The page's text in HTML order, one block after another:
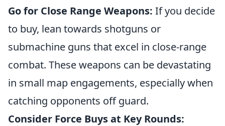
Go for Close Range Weapons: If you decide
to buy, lean towards shotguns or
submachine guns that excel in close-range
combat. These weapons can be devastating
in small map engagements, especially when
catching opponents off guard.
Consider Force Buys at Key Rounds: